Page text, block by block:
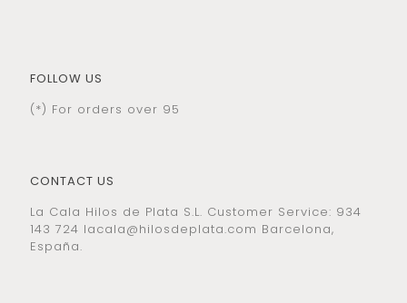
FOLLOW US
(*) For orders over 95
CONTACT US
La Cala Hilos de Plata S.L. Customer Service: 934
143 724 lacala@hilosdeplata.com Barcelona,
España.